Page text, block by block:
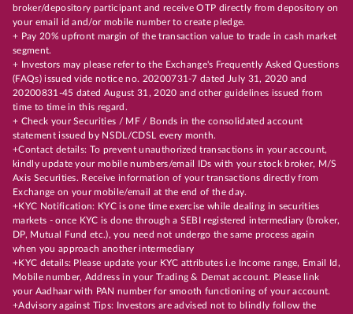
broker/depository participant and receive OTP directly from depository on
your email id and/or mobile number to create pledge.
+ Pay 20% upfront margin of the transaction value to trade in cash market
segment.
+ Investors may please refer to the Exchange's Frequently Asked Questions
(FAQs) issued vide notice no. 20200731-7 dated July 31, 2020 and
20200831-45 dated August 31, 2020 and other guidelines issued from
time to time in this regard.
+ Check your Securities / MF / Bonds in the consolidated account
statement issued by NSDL/CDSL every month.
+Contact details: To prevent unauthorized transactions in your account,
kindly update your mobile numbers/email IDs with your stock broker, M/S
Axis Securities. Receive information of your transactions directly from
Exchange on your mobile/email at the end of the day.
+KYC Notification: KYC is one time exercise while dealing in securities
markets - once KYC is done through a SEBI registered intermediary (broker,
DP, Mutual Fund etc.), you need not undergo the same process again
when you approach another intermediary
+KYC details: Please update your KYC attributes i.e Income range, Email Id,
Mobile number, Address in your Trading & Demat account. Please link
your Aadhaar with PAN number for smooth functioning of your account.
+Advisory against Tips: Investors are advised not to blindly follow the